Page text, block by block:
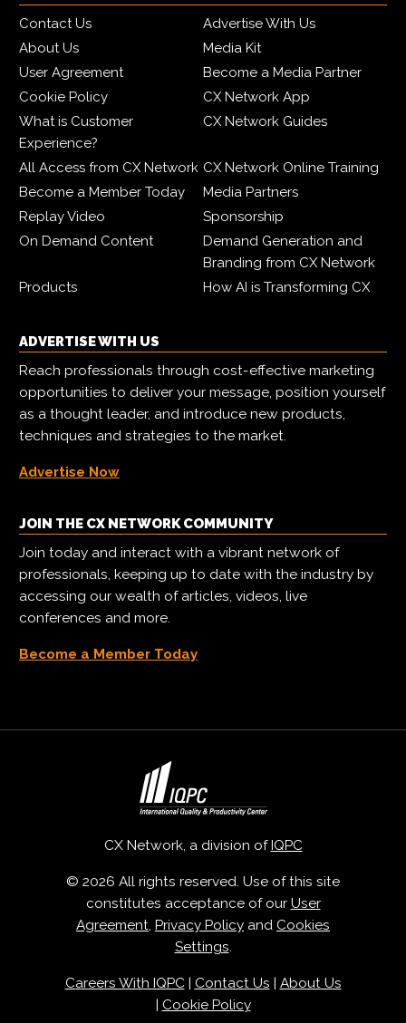
Contact Us
Advertise With Us
About Us
Media Kit
User Agreement
Become a Media Partner
Cookie Policy
CX Network App
What is Customer
Experience?
CX Network Guides
All Access from CX Network CX Network Online Training
Become a Member Today
Media Partners
Replay Video
Sponsorship
On Demand Content
Demand Generation and
Branding from CX Network
Products
How AI is Transforming CX
ADVERTISE WITH US
Reach professionals through cost-effective marketing
opportunities to deliver your message, position yourself
as a thought leader, and introduce new products,
techniques and strategies to the market.
Advertise Now
JOIN THE CX NETWORK COMMUNITY
Join today and interact with a vibrant network of
professionals, keeping up to date with the industry by
accessing our wealth of articles, videos, live
conferences and more.
Become a Member Today
CX Network, a division ofIQPC
© 2026 All rights reserved. Use of this site
constitutes acceptance of our User
Agreement, Privacy Policy and Cookies
Settings.
Careers With IQPC| Contact Us | About Us
| Cookie Policy